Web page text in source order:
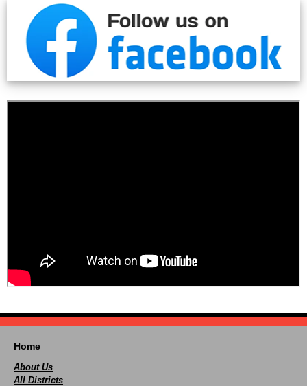
Home
About Us
All Districts